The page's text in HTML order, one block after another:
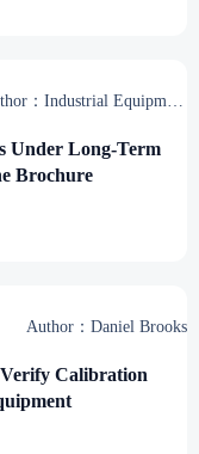
：Industrial Equipment
Under Long-Term
Brochure
Author：Daniel Brooks
Calibration